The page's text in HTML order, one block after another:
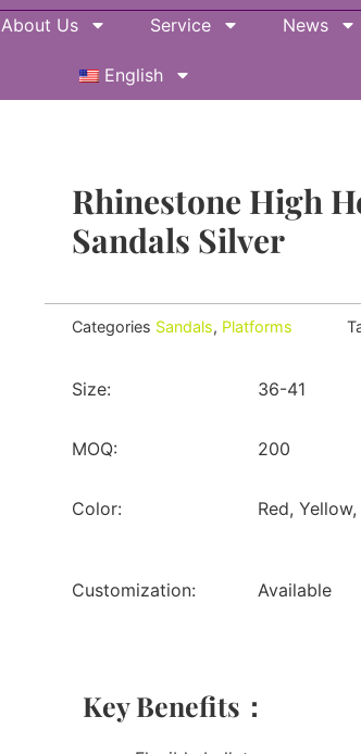
About Us Service News
English
Rhinestone High
Sandals Silver
Categories Sandals, Platforms
Size: 36-41
MOQ: 200
Color: Red,
Customization: Available
Key Benefits：